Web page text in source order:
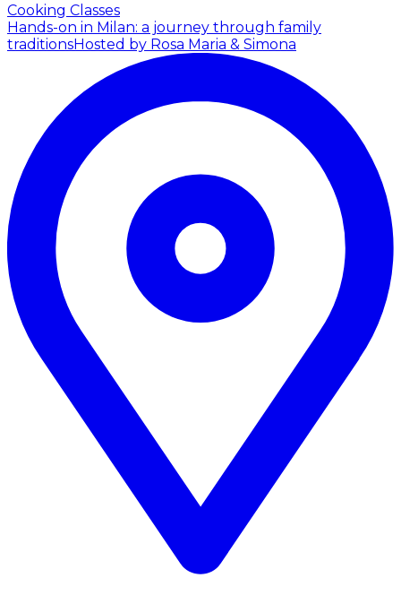
Cooking Classes
Hands-on in Milan: a journey through family
traditionsHosted by Rosa Maria & Simona